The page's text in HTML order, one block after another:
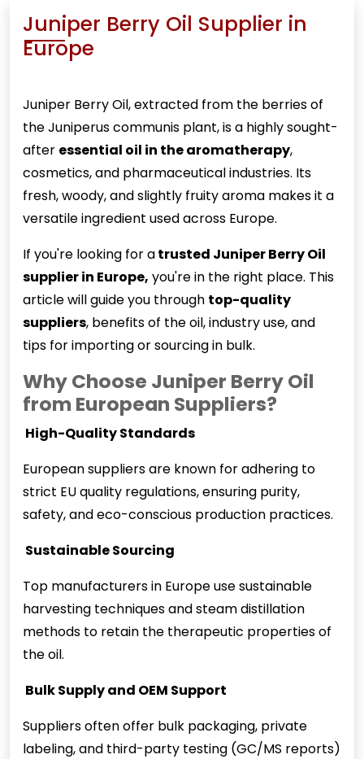
Juniper Berry Oil Supplier in
Europe
Juniper BerryOil, extracted from the berries of
the Juniperus communis plant, is a highly sought-
after essential oil in the aromatherapy,
cosmetics, and pharmaceutical industries. Its
fresh, woody, and slightly fruity aroma makes it a
versatile ingredient used across Europe.
If you're looking for atrusted Juniper Berry Oil
supplier in Europe, you're in the right place. This
article will guide you through top-quality
suppliers, benefits of the oil, industry use, and
tips for importing or sourcing in bulk.
Why Choose Juniper Berry Oil
from European Suppliers?
️ High-Quality Standards
European suppliers are known for adhering to
strict EU quality regulations, ensuring purity,
safety, and eco-conscious production practices.
️ Sustainable Sourcing
Top manufacturers in Europe use sustainable
harvesting techniques and steam distillation
methods to retain the therapeutic properties of
the oil.
️ Bulk Supply and OEM Support
Suppliers often offer bulk packaging, private
labeling, and third-party testing (GC/MS reports)